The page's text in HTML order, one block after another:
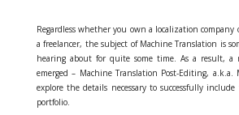
Regardless whether you own a localization company
a freelancer, the subject of Machine Translation is
hearing about for quite some time. As a result, a
emerged – Machine Translation Post-Editing, a.k.a.
explore the details necessary to successfully
portfolio.